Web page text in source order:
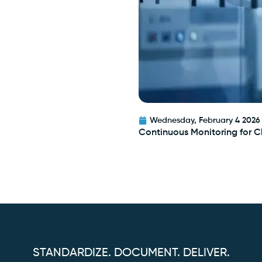
Wednesday, February 4 2026
Continuous Monitoring for
STANDARDIZE. DOCUMENT. DELIVER.